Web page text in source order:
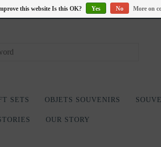
SETS OBJETS SOUVENIRS
OUR STORY
this website Is this OK? Yes No More on